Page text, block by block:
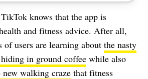
knows that the app is
and fitness advice. After all,
of users are learning about the nasty
in ground coffee while also
new walking craze that fitness